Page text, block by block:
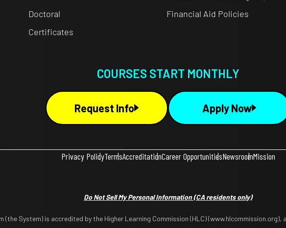
Doctoral
Certificates
Financial Aid Policies
COURSES START MONTHLY
Request Info Apply Now
Privacy PolicyTermsAccreditationCareer OpportunitiesNewsroomMission
Do Not Sell My Personal Information(CA residents only)
(the System) is accredited by the Higher Learning Commission (HLC)